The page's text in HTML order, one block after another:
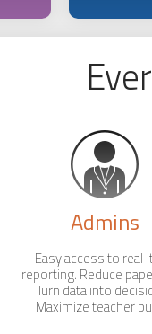
Admins
Easy access to
reporting. Reduce
Turn data into
Maximize teacher